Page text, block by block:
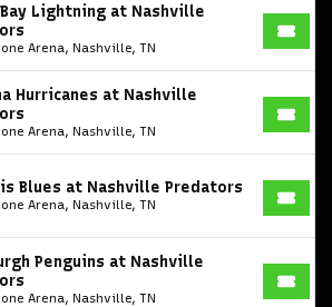
Bay Lightning at Nashville
Arena, Nashville, TN
Hurricanes at Nashville
Arena, Nashville, TN
Blues at Nashville Predators
Arena, Nashville, TN
Penguins at Nashville
Arena, Nashville, TN